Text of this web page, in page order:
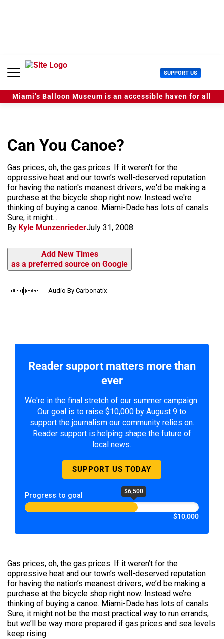
e
SUPPORT US U
s
e
r
Miami’s Balloon Museum is an accessible haven for all
Can You Canoe?
Gas prices, oh, the gas prices. If it weren't for the
oppressive heat and our town’s well-deserved reputation
for having the nation's meanest drivers, we'd be making a
purchase at the bicycle shop right now. Instead we're
thinking of buying a canoe. Miami-Dade has lots of canals.
Sure, it might...
By Kyle MunzenriederJuly 31, 2008
Add New Times
as a preferred source on Google
Audio By Carbonatix
Reader support matters more than
ever
We're in the final stretch of our summer campaign.
Our goal is to raise $10,000 by August 9 to
support the journalism our community relies on.
Reader support is helping shape the future of
local news.
SUPPORT US TODAY
Progress to goal $6,500
$10,000
Gas prices, oh, the gas prices. If it weren’t for the
oppressive heat and our town’s well-deserved reputation
for having the nation’s meanest drivers, we’d be making a
purchase at the bicycle shop right now. Instead we’re
thinking of buying a canoe. Miami-Dade has lots of canals.
Sure, it might not be the most practical way to run errands,
but we’ll be way more prepared if gas prices and sea levels
keep rising.